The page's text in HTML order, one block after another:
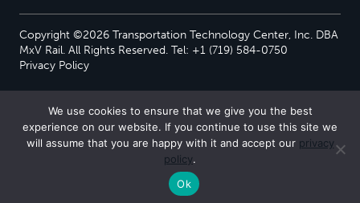
Copyright ©2026 Transportation Technology Center, Inc. DBA
MxV Rail. All Rights Reserved. Tel: +1 (719) 584-0750
Privacy Policy
We use cookies to ensure that we give you the best
experience on our website. If you continue to use this site we
will assume that you are happy with it and accept our privacy
policy.
Ok